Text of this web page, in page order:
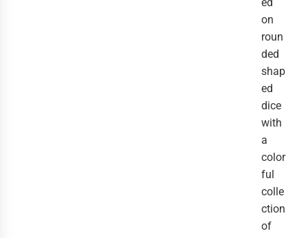
on
roun
ded
shap
ed
dice
with
a
color
ful
colle
ction
of